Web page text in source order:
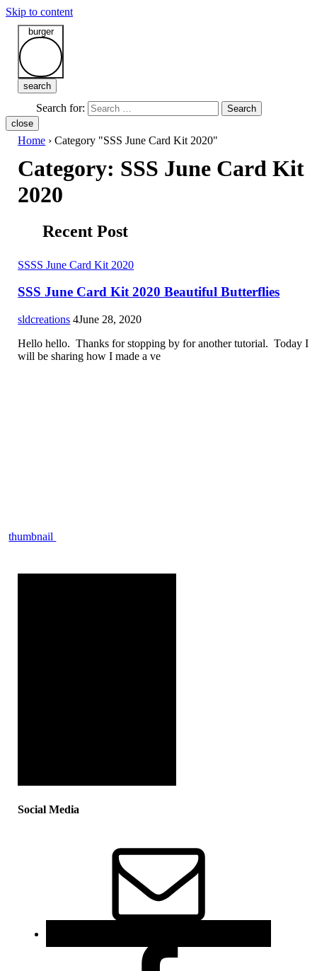
Skip to content
burger
search
Search for:
Search
close
Home › Category "SSS June Card Kit 2020"
Category: SSS June Card Kit
2020
Recent Post
SSSS June Card Kit 2020
SSS June Card Kit 2020 Beautiful Butterflies
sldcreations 4June 28, 2020
Hello hello. Thanks for stopping by for another tutorial. Today I
will be sharing how I made a ve
thumbnail
Social Media